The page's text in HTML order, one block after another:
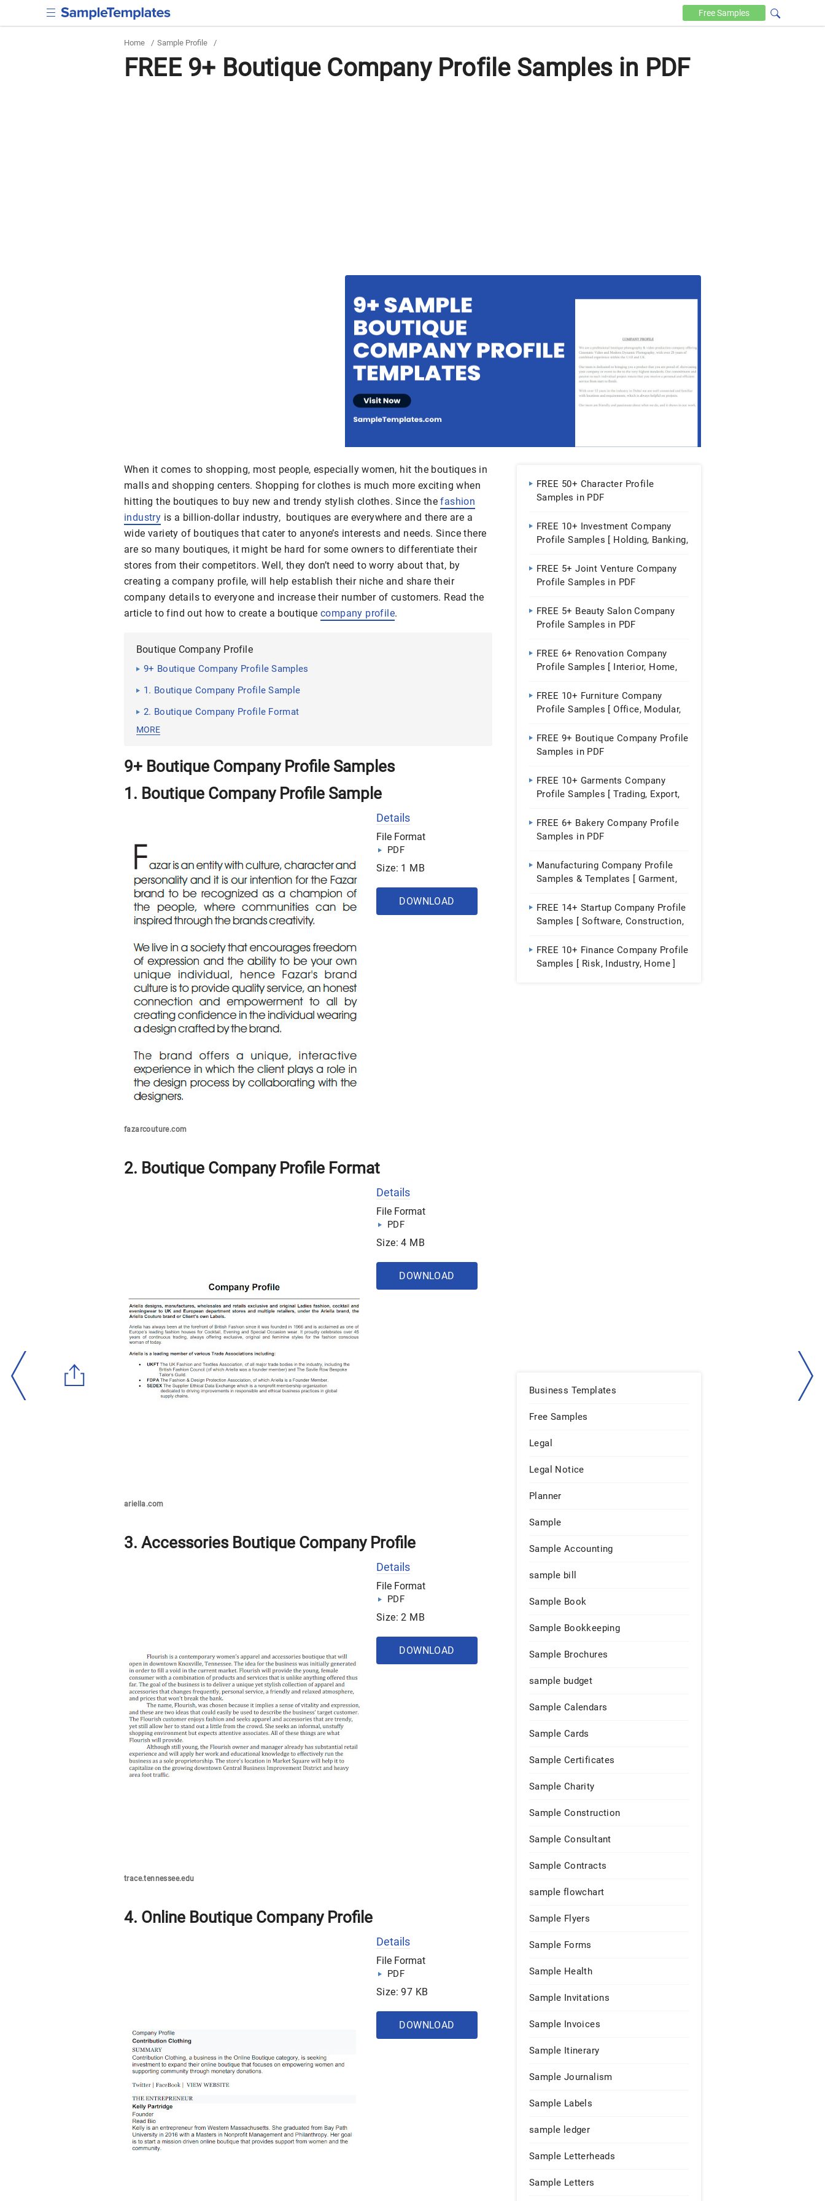
FreeSamples
Home / Sample Profile /
FREE 9+ Boutique Company Profile Samples in PDF
When it comes to shopping, most people, especially women, hit the boutiques in
malls and shopping centers. Shopping for clothes is much more exciting when
hitting the boutiques to buy new and trendy stylish clothes. Since thefashion
industry is a billion-dollar industry, boutiques are everywhere and there are a
wide variety of boutiques that cater to anyone’s interests and needs. Since there
are so many boutiques, it might be hard for some owners to differentiate their
stores from their competitors. Well, they don’t need to worry about that, by
creating a company profile, will help establish their niche and share their
company details to everyone and increase their number of customers. Read the
article to find out how to create a boutique company profile.
Boutique Company Profile
9+ Boutique Company Profile Samples
1. Boutique Company Profile Sample
2. Boutique Company Profile Format
MORE
9+ Boutique Company Profile Samples
1. Boutique Company Profile Sample
fazarcouture.com
Details
File Format
PDF
Size: 1 MB
DOWNLOAD
2. Boutique Company Profile Format
ariella.com
Details
File Format
PDF
Size: 4 MB
DOWNLOAD
3. Accessories Boutique Company Profile
trace.tennessee.edu
Details
File Format
PDF
Size: 2 MB
DOWNLOAD
4. Online Boutique Company Profile
Details
File Format
PDF
Size: 97 KB
DOWNLOAD
FREE 50+ Character Profile
Samples in PDF
FREE 10+ Investment Company
Profile Samples [ Holding, Banking,
FREE 5+ Joint Venture Company
Profile Samples in PDF
FREE 5+ Beauty Salon Company
Profile Samples in PDF
FREE 6+ Renovation Company
Profile Samples [ Interior, Home,
FREE 10+ Furniture Company
Profile Samples [ Office, Modular,
FREE 9+ Boutique Company Profile
Samples in PDF
FREE 10+ Garments Company
Profile Samples [ Trading, Export,
FREE 6+ Bakery Company Profile
Samples in PDF
Manufacturing Company Profile
Samples & Templates [ Garment,
FREE 14+ Startup Company Profile
Samples [ Software, Construction,
FREE 10+ Finance Company Profile
Samples [ Risk, Industry, Home ]
Business Templates
Free Samples
Legal
Legal Notice
Planner
Sample
Sample Accounting
sample bill
Sample Book
Sample Bookkeeping
Sample Brochures
sample budget
Sample Calendars
Sample Cards
Sample Certificates
Sample Charity
Sample Construction
Sample Consultant
Sample Contracts
sample flowchart
Sample Flyers
Sample Forms
Sample Health
Sample Invitations
Sample Invoices
Sample Itinerary
Sample Journalism
Sample Labels
sample ledger
Sample Letterheads
Sample Letters